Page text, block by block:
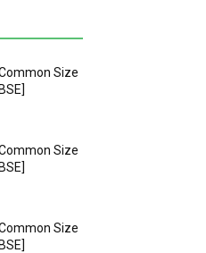
Size
Size
Size